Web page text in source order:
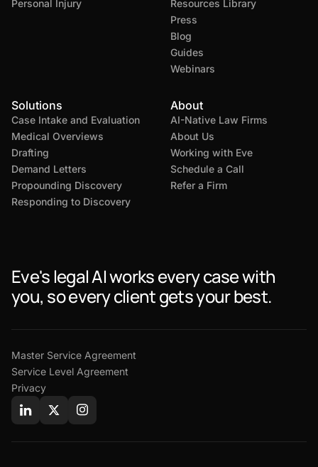
Personal Injury
Solutions
Case Intake and Evaluation
Medical Overviews
Drafting
Demand Letters
Propounding Discovery
Responding to Discovery
Resources Library
Press
Blog
Guides
Webinars
About
AI-Native Law Firms
About Us
Working with Eve
Schedule a Call
Refer a Firm
Eve's legal AI works every case with
you, so every client gets your best.
Master Service Agreement
Service Level Agreement
Privacy